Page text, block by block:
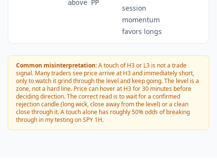
above PP
session
momentum
favors longs
Common misinterpretation:A touch of H3 or L3 is not a trade
signal. Many traders see price arrive at H3 and immediately short,
only to watch it grind through the level and keep going. The level is a
zone, not a hard line. Price can hover at H3 for 30 minutes before
deciding direction. The correct read is to wait for a confirmed
rejection candle (long wick, close away from the level) or a clean
close through it. A touch alone has roughly 50% odds of breaking
through in my testing on SPY 1H.